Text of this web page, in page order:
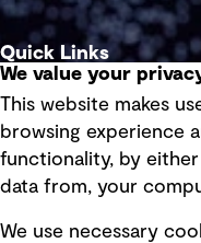
Quick Links
Privacy policy
Board statements
Selected policies
We value your
This website makes
browsing experience
functionality, by
data from, your
We use necessary